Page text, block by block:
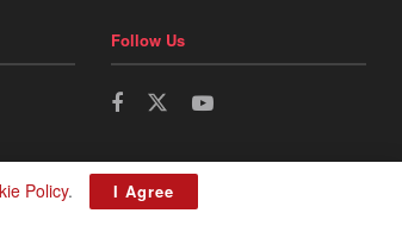
Follow Us
Policy. I Agree